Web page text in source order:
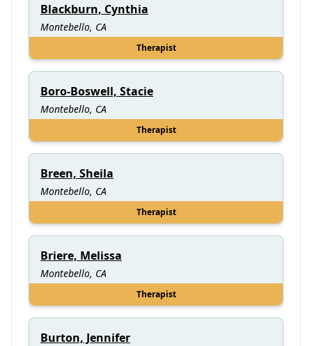
Blackburn, Cynthia
Montebello, CA
Therapist
Boro-Boswell, Stacie
Montebello, CA
Therapist
Breen, Sheila
Montebello, CA
Therapist
Briere, Melissa
Montebello, CA
Therapist
Burton, Jennifer